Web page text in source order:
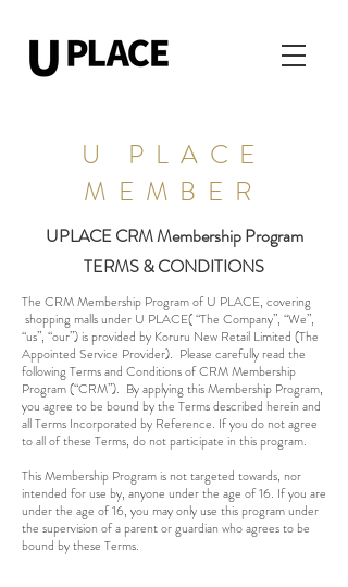
U PLACE
MEMBER
UPLACE CRM Membership Program
TERMS & CONDITIONS
The CRM Membership Program of U PLACE, covering
shopping malls under U PLACE( “The Company”, “We”,
“us”, “our”) is provided by Koruru New Retail Limited (The
Appointed Service Provider). Please carefully read the
following Terms and Conditions of CRM Membership
Program (“CRM”). By applying this Membership Program,
you agree to be bound by the Terms described herein and
all Terms Incorporated by Reference. If you do not agree
to all of these Terms, do not participate in this program.
This Membership Program is not targeted towards, nor
intended for use by, anyone under the age of 16. If you are
under the age of 16, you may only use this program under
the supervision of a parent or guardian who agrees to be
bound by these Terms.